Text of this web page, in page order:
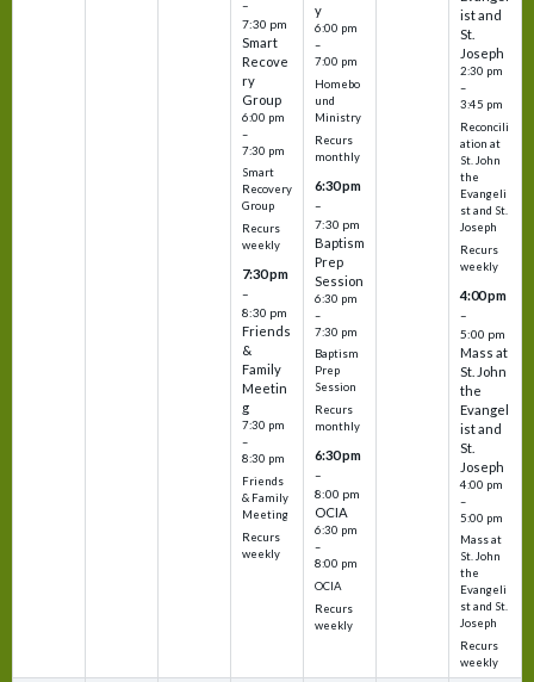
–
7:30 pm
Smart
Recove
ry
Group
6:00 pm
–
7:30 pm
Smart
Recovery
Group
Recurs
weekly
7:30 pm
–
8:30 pm
Friends
&
Family
Meetin
g
7:30 pm
–
8:30 pm
Friends
& Family
Meeting
Recurs
weekly
y
6:00 pm
–
7:00 pm
Homebo
und
Ministry
Recurs
monthly
6:30 pm
–
7:30 pm
Baptism
Prep
Session
6:30 pm
–
7:30 pm
Baptism
Prep
Session
Recurs
monthly
6:30 pm
–
8:00 pm
OCIA
6:30 pm
–
8:00 pm
OCIA
Recurs
weekly
ist and
St.
Joseph
2:30 pm
–
3:45 pm
Reconcili
ation at
St. John
the
Evangeli
st and St.
Joseph
Recurs
weekly
4:00 pm
–
5:00 pm
Mass at
St. John
the
Evangel
ist and
St.
Joseph
4:00 pm
–
5:00 pm
Mass at
St. John
the
Evangeli
st and St.
Joseph
Recurs
weekly